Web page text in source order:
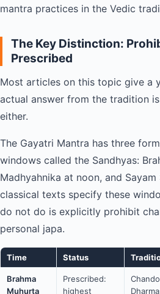
mantra practices in the Vedic
The Key Distinction:
Prescribed
Most articles on this topic give a
actual answer from the tradition
either.
The Gayatri Mantra has three
windows called the Sandhyas:
Madhyahnika at noon, and
classical texts specify these
do not do is explicitly prohibit
personal japa.
Time Status
Brahma
Muhurta
Prescribed:
highest